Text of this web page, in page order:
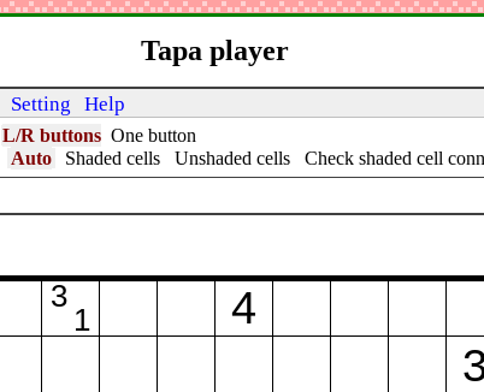
Tapa player
Setting Help
L/R buttons
One button
Auto Shaded cells Unshaded cells
Check shaded cell
3
1
4